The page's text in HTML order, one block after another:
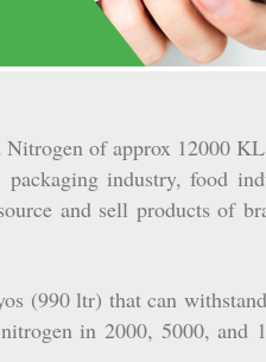
of approx 12000
industry, food
and sell products of
(990 ltr) that can
in 2000, 5000, and